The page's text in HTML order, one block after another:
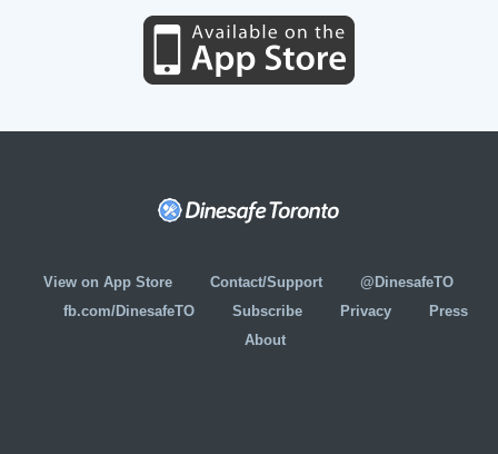
View on App Store Contact/Support
@DinesafeTO
fb.com/DinesafeTO
Subscribe Privacy
Press
About